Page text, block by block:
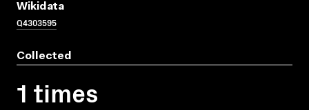
Wikidata
Q4303595
Collected
1 times